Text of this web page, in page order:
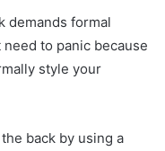
demands formal
to panic because
style your
back by using a